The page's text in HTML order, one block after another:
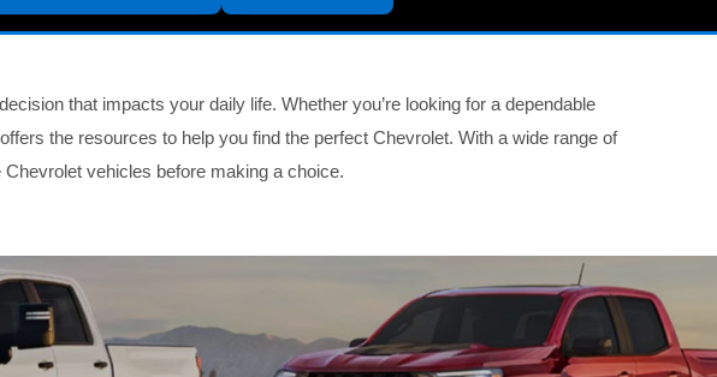
that impacts your daily life. Whether you’re looking for a dependable
the resources to help you find the perfect Chevrolet. With a wide range of
vehicles before making a choice.